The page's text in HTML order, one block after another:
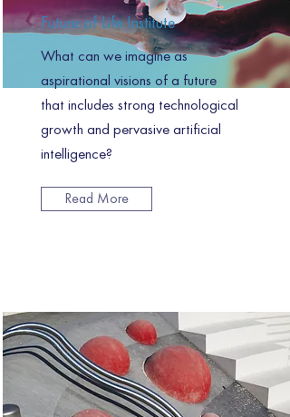
Future of Life Institute
What can we imagine as
aspirational visions of a future
that includes strong technological
growth and pervasive artificial
intelligence?
Read More